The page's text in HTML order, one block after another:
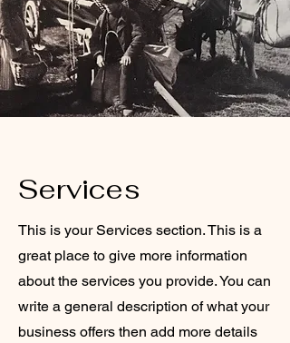
Services
This is your Services section. This is a
great place to give more information
about the services you provide. You can
write a general description of what your
business offers then add more details